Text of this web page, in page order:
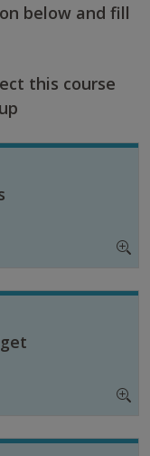
below and fill
this course